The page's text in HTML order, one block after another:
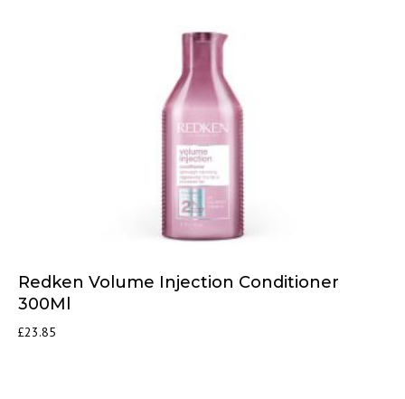
Redken Volume Injection Conditioner
300Ml
£23.85